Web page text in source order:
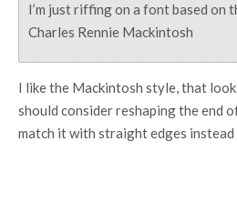
I’m just riffing on a font based on
Charles Rennie Mackintosh
I like the Mackintosh style, that
should consider reshaping the end
match it with straight edges instead